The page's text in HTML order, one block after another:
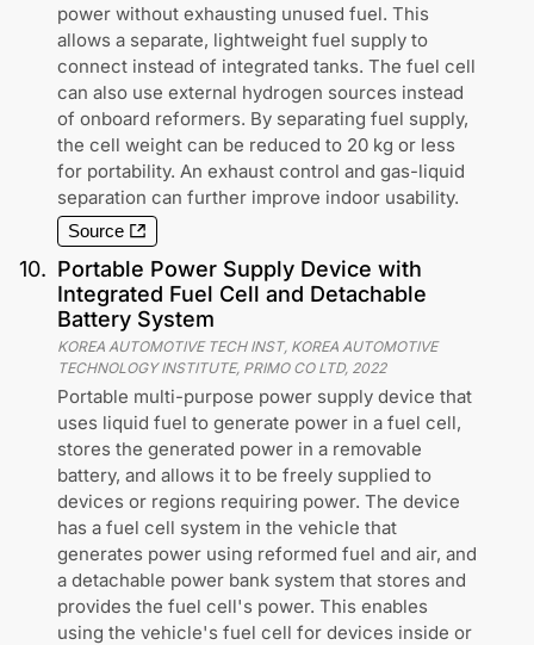
power without exhausting unused fuel. This
allows a separate, lightweight fuel supply to
connect instead of integrated tanks. The fuel cell
can also use external hydrogen sources instead
of onboard reformers. By separating fuel supply,
the cell weight can be reduced to 20 kg or less
for portability. An exhaust control and gas-liquid
separation can further improve indoor usability.
Source
10. Portable Power Supply Device with
Integrated Fuel Cell and Detachable
Battery System
KOREA AUTOMOTIVE TECH INST, KOREA AUTOMOTIVE
TECHNOLOGY INSTITUTE, PRIMO CO LTD, 2022
Portable multi-purpose power supply device that
uses liquid fuel to generate power in a fuel cell,
stores the generated power in a removable
battery, and allows it to be freely supplied to
devices or regions requiring power. The device
has a fuel cell system in the vehicle that
generates power using reformed fuel and air, and
a detachable power bank system that stores and
provides the fuel cell's power. This enables
using the vehicle's fuel cell for devices inside or